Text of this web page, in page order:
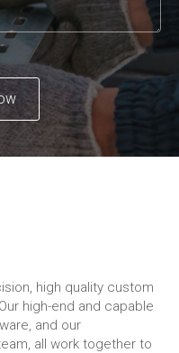
high quality custom
high-end and capable
and our
all work together to